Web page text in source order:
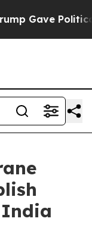
Politically